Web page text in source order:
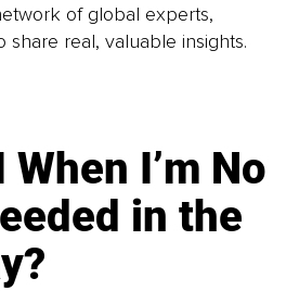
of global experts,
share real, valuable insights.
I’m No
in the